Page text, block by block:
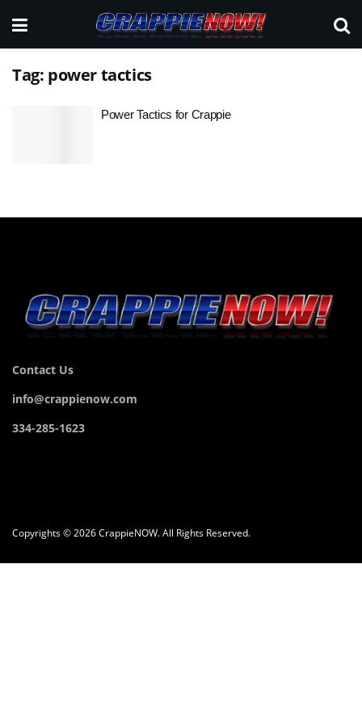
Tag: power tactics
Power Tactics for Crappie
Contact Us
info@crappienow.com
334-285-1623
Copyrights © 2026 CrappieNOW. All Rights Reserved.